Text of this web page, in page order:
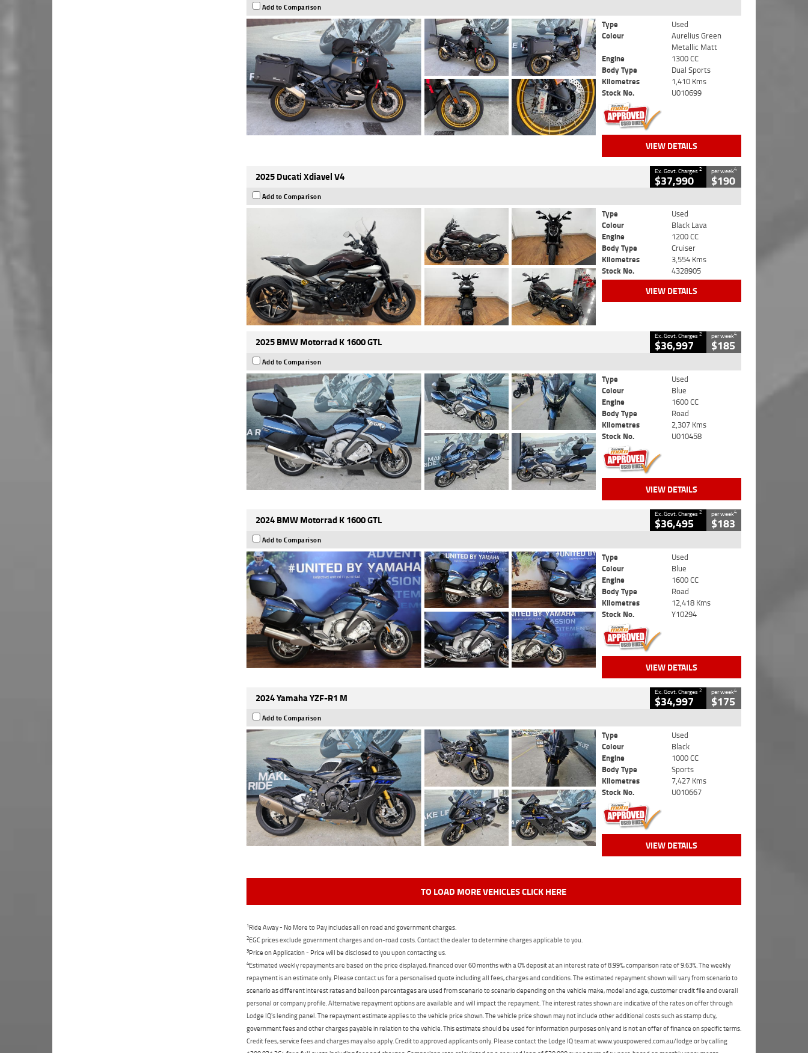
Add to Comparison
Type
Used
Colour
Aurelius Green
Metallic Matt
Engine
1300 CC
Body Type
Dual Sports
Kilometres
1,410 Kms
Stock No.
U010699
VIEW DETAILS
2025 Ducati Xdiavel V4 Ex. Govt. Charges2
$37,990
per week4
$190
Add to Comparison
Type
Used
Colour
Black Lava
Engine
1200 CC
Body Type
Cruiser
Kilometres
3,554 Kms
Stock No.
4328905
VIEW DETAILS
2025 BMW Motorrad K 1600 GTL Ex. Govt. Charges2
$36,997
per week4
$185
Add to Comparison
Type
Used
Colour
Blue
Engine
1600 CC
Body Type
Road
Kilometres
2,307 Kms
Stock No.
U010458
VIEW DETAILS
2024 BMW Motorrad K 1600 GTL Ex. Govt. Charges2
$36,495
per week4
$183
Add to Comparison
Type
Used
Colour
Blue
Engine
1600 CC
Body Type
Road
Kilometres
12,418 Kms
Stock No.
Y10294
VIEW DETAILS
2024 Yamaha YZF-R1 M Ex. Govt. Charges2
$34,997
per week4
$175
Add to Comparison
Type
Used
Colour
Black
Engine
1000 CC
Body Type
Sports
Kilometres
7,427 Kms
Stock No.
U010667
VIEW DETAILS
TO LOAD MORE VEHICLES CLICK HERE
1Ride Away - No More to Pay includes all on road and government charges.
2EGC prices exclude government charges and on-road costs. Contact the dealer to determine charges applicable to you.
3Price on Application - Price will be disclosed to you upon contacting us.
4Estimated weekly repayments are based on the price displayed, financed over 60 months with a 0% deposit at an interest rate of 8.99%, comparison rate of 9.63%. The weekly
repayment is an estimate only. Please contact us for a personalised quote including all fees, charges and conditions. The estimated repayment shown will vary from scenario to
scenario as different interest rates and balloon percentages are used from scenario to scenario depending on the vehicle make, model and age, customer credit file and overall
personal or company profile. Alternative repayment options are available and will impact the repayment. The interest rates shown are indicative of the rates on offer through
Lodge IQ's lending panel. The repayment estimate applies to the vehicle price shown. The vehicle price shown may not include other additional costs such as stamp duty,
government fees and other charges payable in relation to the vehicle. This estimate should be used for information purposes only and is not an offer of finance on specific terms.
Credit fees, service fees and charges may also apply. Credit to approved applicants only. Please contact the Lodge IQ team at www.youxpowered.com.au/lodge or by calling